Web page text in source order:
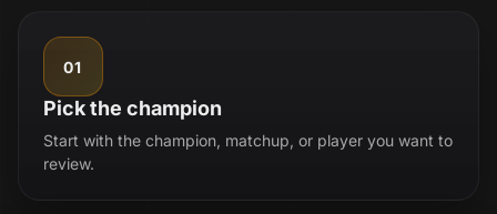
01
Pick the champion
Start with the champion, matchup, or player you want to
review.